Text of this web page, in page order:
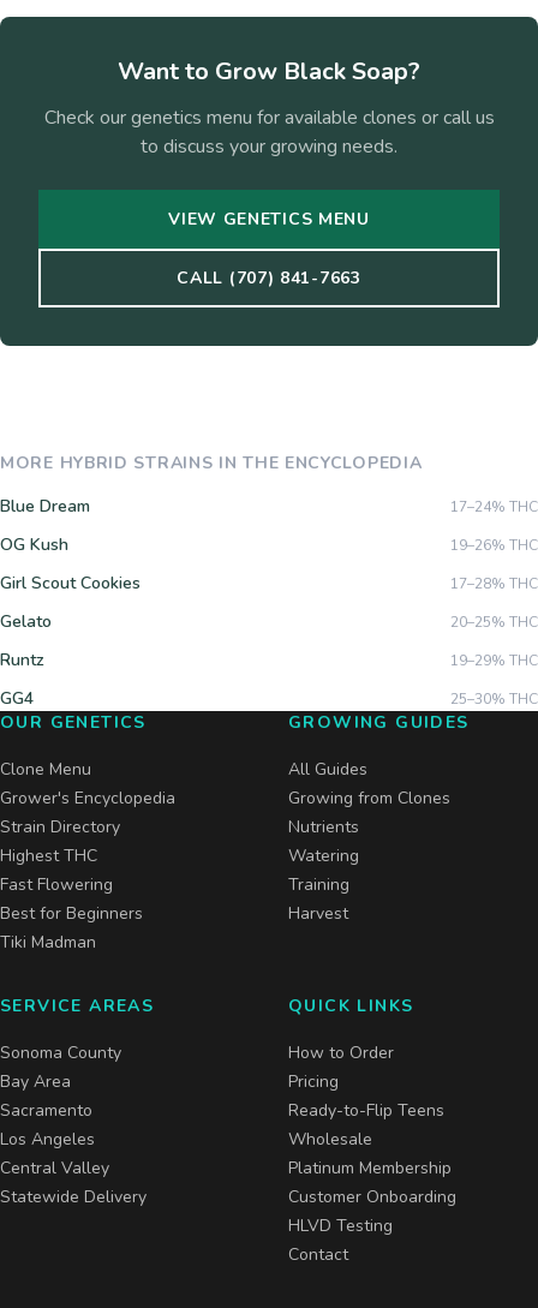
Want to Grow Black Soap?
Check our genetics menu for available clones or call us
to discuss your growing needs.
VIEW GENETICS MENU
CALL (707) 841-7663
MORE HYBRID STRAINS IN THE ENCYCLOPEDIA
Blue Dream
17–24% THC
OG Kush 19–26% THC
Girl Scout Cookies 17–28% THC
Gelato 20–25% THC
Runtz 19–29% THC
GG4 25–30% THC
OUR GENETICS
Clone Menu
Grower's Encyclopedia
Strain Directory
Highest THC
Fast Flowering
Best for Beginners
Tiki Madman
GROWING GUIDES
All Guides
Growing from Clones
Nutrients
Watering
Training
Harvest
SERVICE AREAS
Sonoma County
Bay Area
Sacramento
Los Angeles
Central Valley
Statewide Delivery
QUICK LINKS
How to Order
Pricing
Ready-to-Flip Teens
Wholesale
Platinum Membership
Customer Onboarding
HLVD Testing
Contact